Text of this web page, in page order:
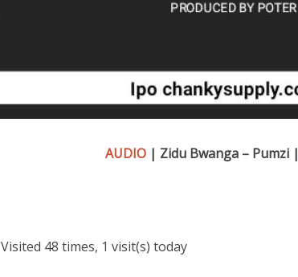
AUDIO| Zidu Bwanga – Pumzi |
Visited 48 times, 1 visit(s) today